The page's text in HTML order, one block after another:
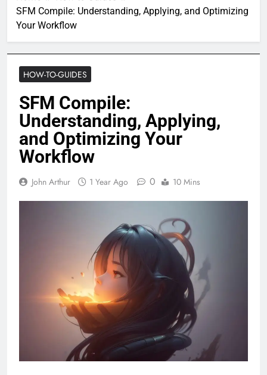
SFM Compile: Understanding, Applying, and Optimizing
Your Workflow
HOW-TO-GUIDES
SFM Compile:
Understanding, Applying,
and Optimizing Your
Workflow
John Arthur 1 Year Ago 0 10 Mins